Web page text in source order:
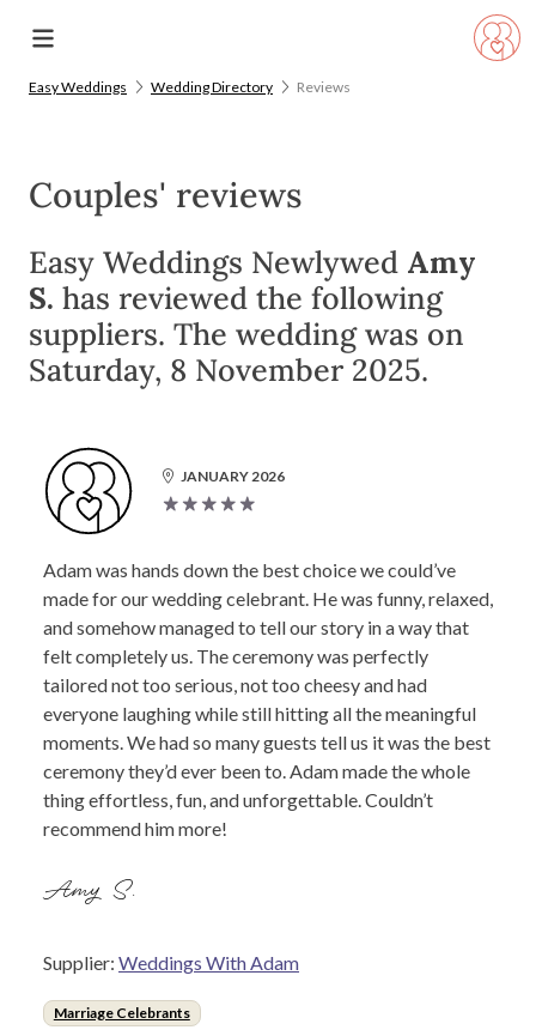
Easy Weddings Wedding Directory Reviews
Couples' reviews
Easy Weddings Newlywed Amy
S. has reviewed the following
suppliers. The wedding was on
Saturday, 8 November 2025.
JANUARY 2026
Adam was hands down the best choice we could’ve
made for our wedding celebrant. He was funny, relaxed,
and somehow managed to tell our story in a way that
felt completely us. The ceremony was perfectly
tailored not too serious, not too cheesy and had
everyone laughing while still hitting all the meaningful
moments. We had so many guests tell us it was the best
ceremony they’d ever been to. Adam made the whole
thing effortless, fun, and unforgettable. Couldn’t
recommend him more!
Amy S.
Supplier: Weddings With Adam
Marriage Celebrants